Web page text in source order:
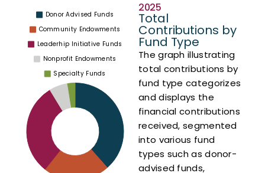
2025
Total
Contributions by
Fund Type
The graph illustrating
total contributions by
fund type categorizes
and displays the
financial contributions
received, segmented
into various fund
types such as donor-
advised funds,